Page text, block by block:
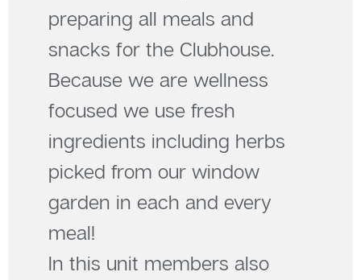
preparing all meals and
snacks for the Clubhouse.
Because we are wellness
focused we use fresh
ingredients including herbs
picked from our window
garden in each and every
meal!
In this unit members also